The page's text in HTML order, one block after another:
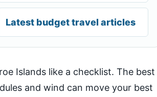
Latest budget travel articles
Islands like a checklist. The best
and wind can move your best